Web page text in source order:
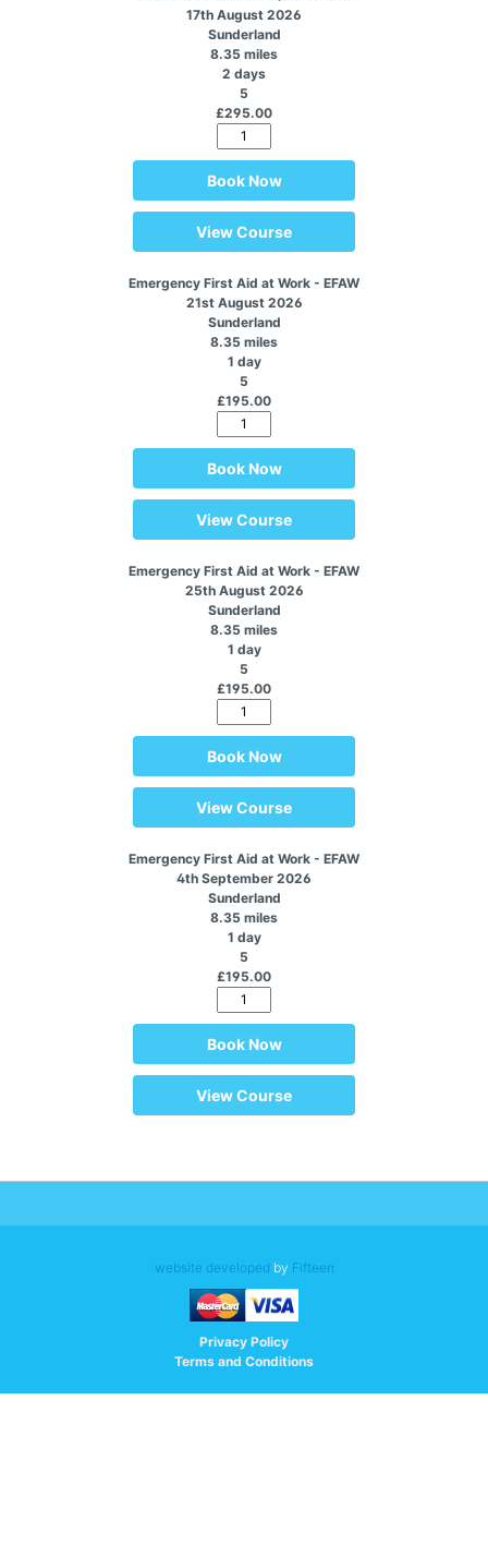
17th August 2026
Sunderland
8.35 miles
2 days
5
£295.00
Book Now
View Course
Emergency First Aid at Work - EFAW
21st August 2026
Sunderland
8.35 miles
1 day
5
£195.00
Book Now
View Course
Emergency First Aid at Work - EFAW
25th August 2026
Sunderland
8.35 miles
1 day
5
£195.00
Book Now
View Course
Emergency First Aid at Work - EFAW
4th September 2026
Sunderland
8.35 miles
1 day
5
£195.00
Book Now
View Course
website developed by Fifteen
Privacy Policy
Terms and Conditions